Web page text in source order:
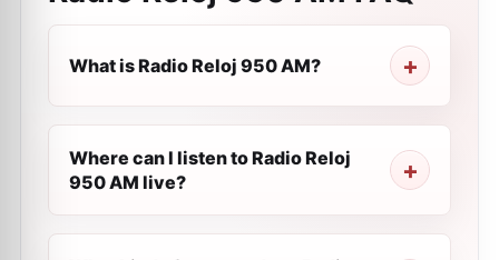
What is Radio Reloj 950 AM?
Where can I listen to Radio Reloj
950 AM live?